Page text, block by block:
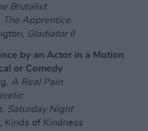
Brutalist
The Apprentice
Gladiator II
by an Actor in a Motion
or Comedy
A Real Pain
Saturday Night
Kinds of Kindness